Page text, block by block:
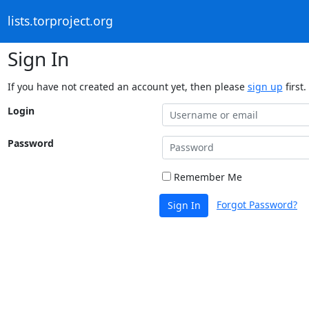
lists.torproject.org
Sign In
If you have not created an account yet, then please sign up first.
Login
Password
Remember Me
Sign In Forgot Password?